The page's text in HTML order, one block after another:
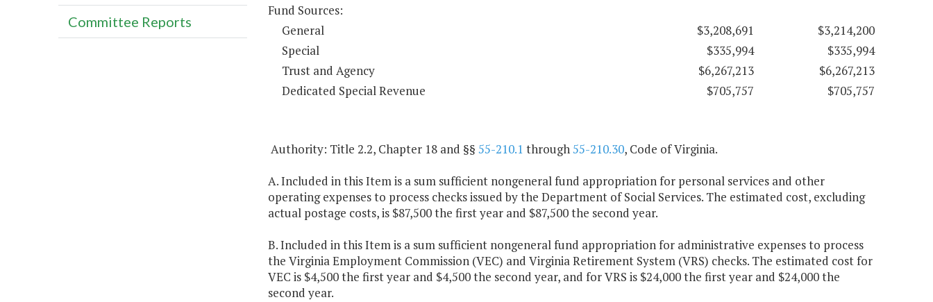
Fund Sources:
General
$3,208,691
$3,214,200
Special
$335,994
$335,994
Trust and Agency
$6,267,213
$6,267,213
Dedicated Special Revenue
$705,757 $705,757
Authority: Title 2.2, Chapter 18 and §§ 55-210.1 through55-210.30, Code of Virginia.
A. Included in this Item is a sum sufficient nongeneral fund appropriation for personal services and other
operating expenses to process checks issued by the Department of Social Services. The estimated cost, excluding
actual postage costs, is $87,500 the first year and $87,500 the second year.
B. Included in this Item is a sum sufficient nongeneral fund appropriation for administrative expenses to process
the Virginia Employment Commission (VEC) and Virginia Retirement System (VRS) checks. The estimated cost for
VEC is $4,500 the first year and $4,500 the second year, and for VRS is $24,000 the first year and $24,000 the
second year.
Committee Reports